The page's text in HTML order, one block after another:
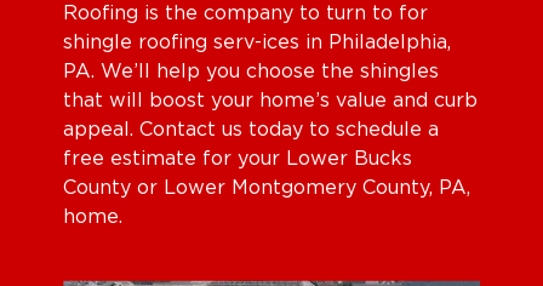
Roofing is the company to turn to for
shingle roofing serv-ices in Philadelphia,
PA. We’ll help you choose the shingles
that will boost your home’s value and curb
appeal. Contact us today to schedule a
free estimate for your Lower Bucks
County or Lower Montgomery County, PA,
home.